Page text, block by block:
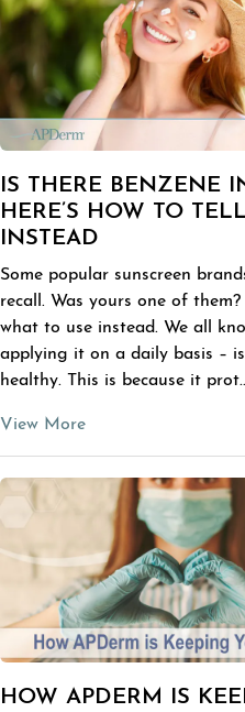
IS THERE BENZENE
HERE’S HOW TO
INSTEAD
Some popular sunscreen
recall. Was yours one of
what to use instead. We all
applying it on a daily basis –
healthy. This is because it
View More
HOW APDERM IS